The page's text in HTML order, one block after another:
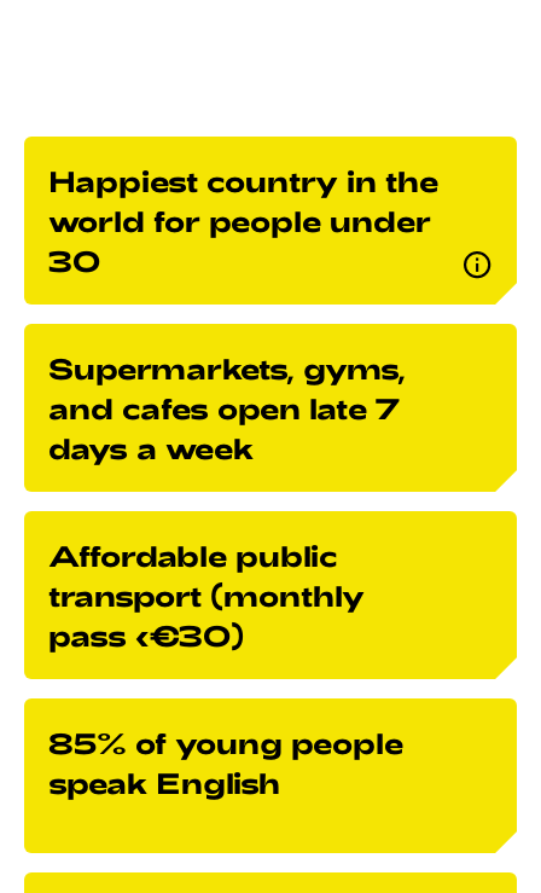
Happiest country in the
world for people under
30
Supermarkets, gyms,
and cafes open late 7
days a week
Affordable public
transport (monthly
pass <€30)
85% of young people
speak English